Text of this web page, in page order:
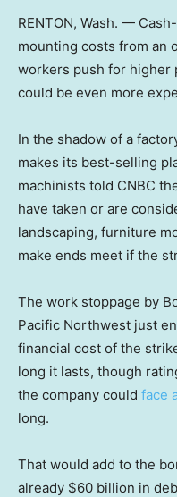
RENTON, Wash. —
mounting costs from an
workers push for higher
could be even more
In the shadow of a
makes its best-selling
machinists told CNBC
have taken or are
landscaping, furniture
make ends meet if the
The work stoppage by
Pacific Northwest just
financial cost of the
long it lasts, though
the company could face
long.
That would add to the
already $60 billion in